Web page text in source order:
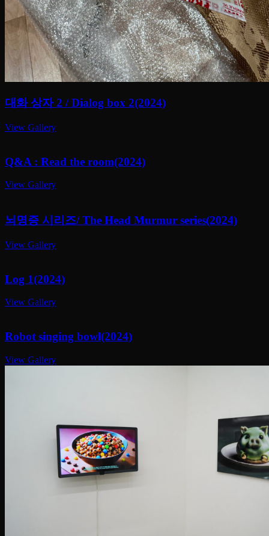
대화 상자 2 / Dialog box 2(2024)
View Gallery
Q&A : Read the room(2024)
View Gallery
뇌명증 시리즈/ The Head Murmur series(2024)
View Gallery
Log 1(2024)
View Gallery
Robot singing bowl(2024)
View Gallery